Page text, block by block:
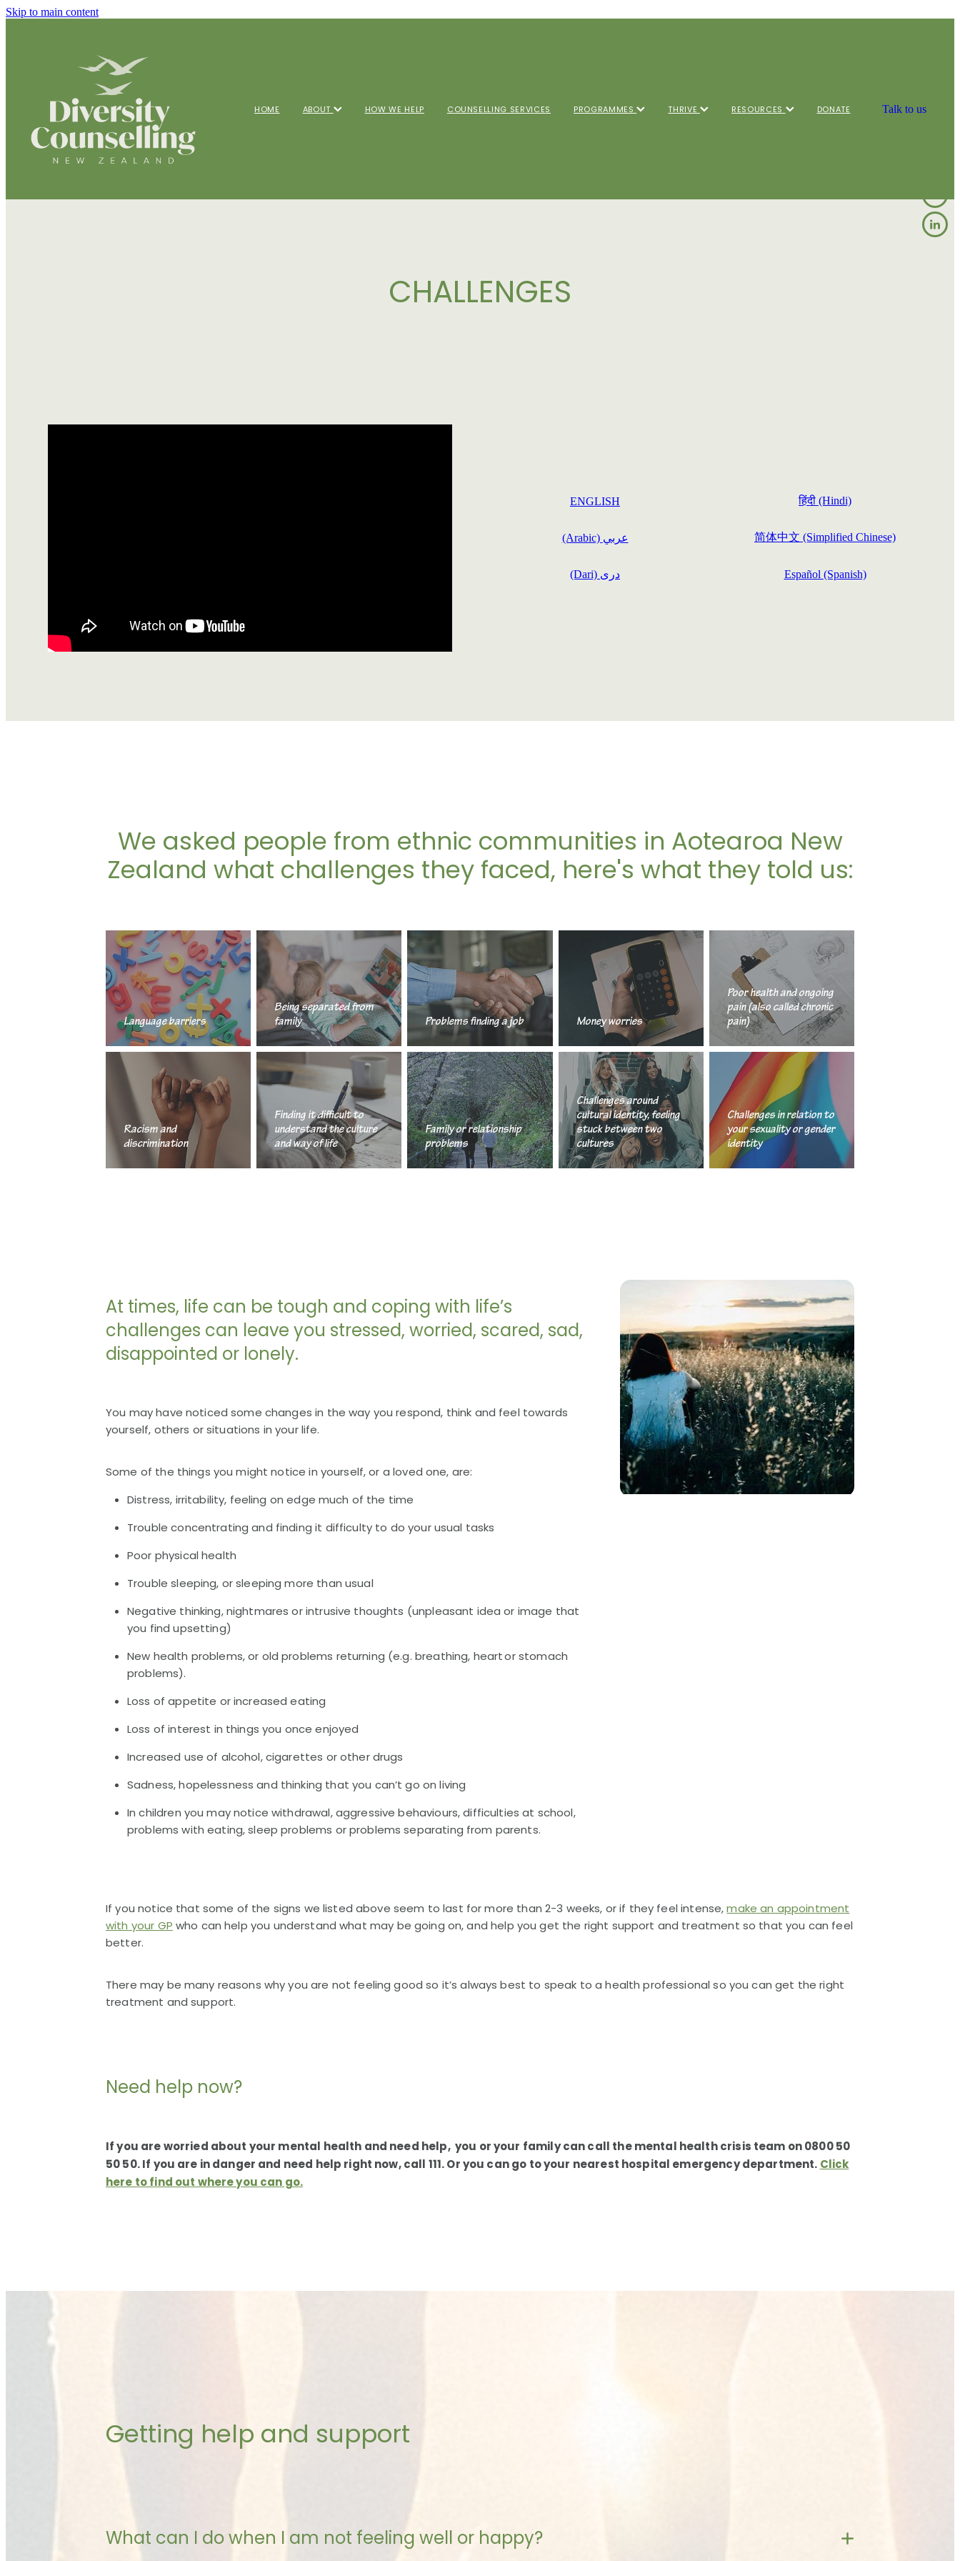
Skip to main content
HOME ABOUT HOW WE HELP COUNSELLING SERVICES PROGRAMMES THRIVE RESOURCES DONATE Talk to us
CHALLENGES
ENGLISH
(Arabic) عربي
(Dari) دری
हिंदी (Hindi)
简体中文 (Simplified Chinese)
Español (Spanish)
We asked people from ethnic communities in Aotearoa New
Zealand what challenges they faced, here's what they told us:
Language barriers
Language barriers
Being separated from
family
Problems finding a job Money worries
Poor health and ongoing
pain (also called chronic
pain)
Racism and
discrimination
Finding it difficult to
understand the culture
and way of life
Family or relationship
problems
Challenges around cultural identity, feeling stuck between two cultures
Challenges around
cultural identity, feeling
stuck between two
cultures
Challenges in relation to your sexuality or
Challenges in relation to
your sexuality or gender
identity
At times, life can be tough and coping with life’s
challenges can leave you stressed, worried, scared, sad,
disappointed or lonely.
You may have noticed some changes in the way you respond, think and feel towards
yourself, others or situations in your life.
Some of the things you might notice in yourself, or a loved one, are:
Distress, irritability, feeling on edge much of the time
Trouble concentrating and finding it difficulty to do your usual tasks
Poor physical health
Trouble sleeping, or sleeping more than usual
Negative thinking, nightmares or intrusive thoughts (unpleasant idea or image that
you find upsetting)
New health problems, or old problems returning (e.g. breathing, heart or stomach
problems).
Loss of appetite or increased eating
Loss of interest in things you once enjoyed
Increased use of alcohol, cigarettes or other drugs
Sadness, hopelessness and thinking that you can’t go on living
In children you may notice withdrawal, aggressive behaviours, difficulties at school,
problems with eating, sleep problems or problems separating from parents.
If you notice that some of the signs we listed above seem to last for more than 2-3 weeks, or if they feel intense,make an appointment
with your GPwho can help you understand what may be going on, and help you get the right support and treatment so that you can feel
better.
There may be many reasons why you are not feeling good so it’s always best to speak to a health professional so you can get the right
treatment and support.
Need help now?
If you are worried about your mental health and need help, you or your family can call the mental health crisis team on 0800 50
50 50. If you are in danger and need help right now, call 111. Or you can go to your nearest hospital emergency department.Click
here to find out where you can go.
Getting help and support
What can I do when I am not feeling well or happy?